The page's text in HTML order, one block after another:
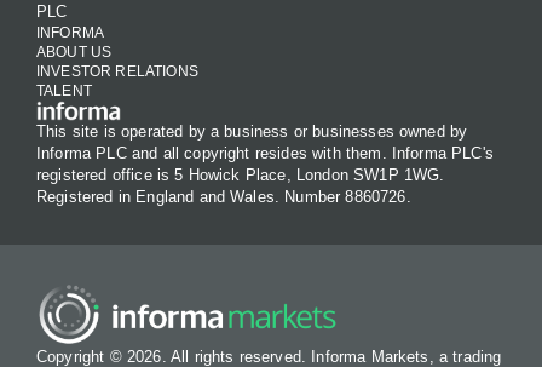
PLC
INFORMA
ABOUT US
INVESTOR RELATIONS
TALENT
This site is operated by a business or businesses owned by
Informa PLC and all copyright resides with them. Informa PLC's
registered office is 5 Howick Place, London SW1P 1WG.
Registered in England and Wales. Number 8860726.
Copyright © 2026. All rights reserved. Informa Markets, a trading